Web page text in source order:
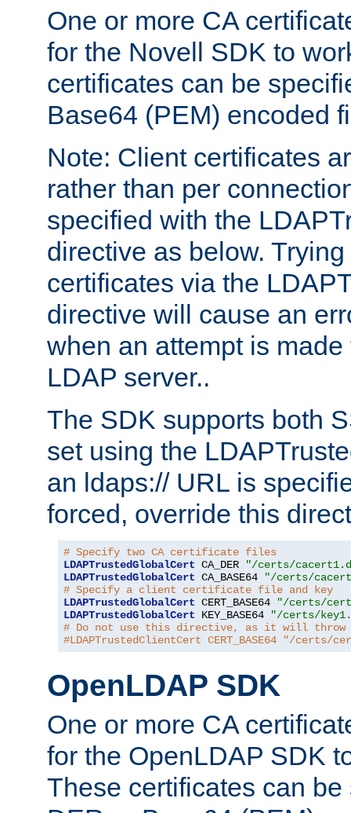
One or more CA
for the Novell SDK to
certificates can be
Base64 (PEM) encoded
Note: Client certificates
rather than per
specified with the
directive as below.
certificates via the
directive will cause an
when an attempt is
LDAP server..
The SDK supports both
set using the
an ldaps:// URL is
forced, override this
# Specify two CA certificate files
LDAPTrustedGlobalCert CA_DER
"/certs/
LDAPTrustedGlobalCert CA_BASE64
"/certs/
# Specify a client certificate file and key
LDAPTrustedGlobalCert CERT_BASE64
"/certs/
LDAPTrustedGlobalCert KEY_BASE64
"/certs/
# Do not use this directive, as it will throw
#LDAPTrustedClientCert CERT_BASE64 "/certs/
OpenLDAP SDK
One or more CA
for the OpenLDAP SDK
These certificates can